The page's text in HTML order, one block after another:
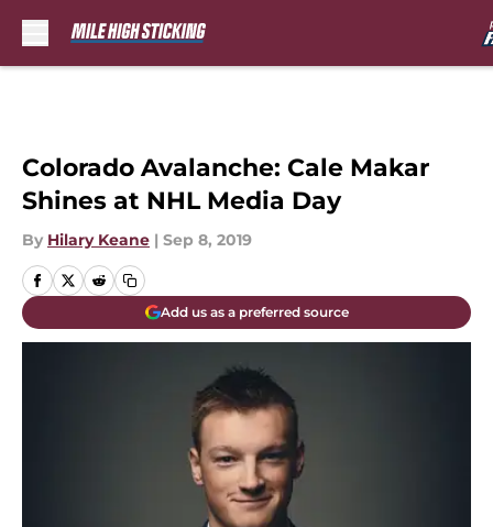
Colorado Avalanche: Cale Makar
Shines at NHL Media Day
By Hilary Keane | Sep 8, 2019
Add us as a preferred source